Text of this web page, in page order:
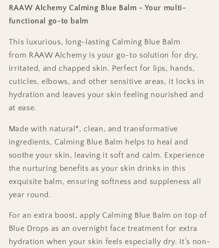
RAAW Alchemy Calming Blue Balm - Your multi-
functional go-to balm
This luxurious, long-lasting Calming Blue Balm
from RAAW Alchemy is your go-to solution for dry,
irritated, and chapped skin. Perfect for lips, hands,
cuticles, elbows, and other sensitive areas, it locks in
hydration and leaves your skin feeling nourished and
at ease.
Made with natural*, clean, and transformative
ingredients, Calming Blue Balm helps to heal and
soothe your skin, leaving it soft and calm. Experience
the nurturing benefits as your skin drinks in this
exquisite balm, ensuring softness and suppleness all
year round.
For an extra boost, apply Calming Blue Balm on top of
Blue Drops as an overnight face treatment for extra
hydration when your skin feels especially dry. It’s non-